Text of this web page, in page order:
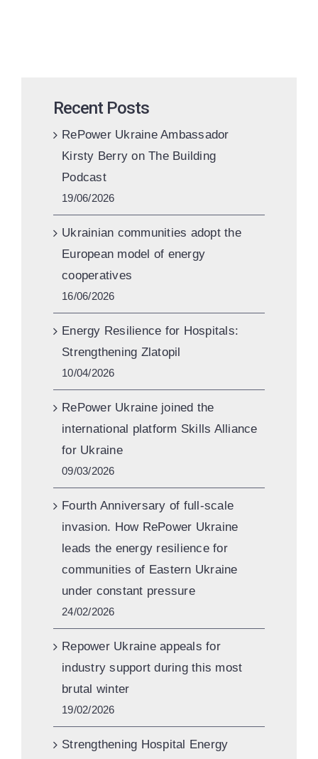
Recent Posts
RePower Ukraine Ambassador
Kirsty Berry on The Building
Podcast
19/06/2026
Ukrainian communities adopt the
European model of energy
cooperatives
16/06/2026
Energy Resilience for Hospitals:
Strengthening Zlatopil
10/04/2026
RePower Ukraine joined the
international platform Skills Alliance
for Ukraine
09/03/2026
Fourth Anniversary of full-scale
invasion. How RePower Ukraine
leads the energy resilience for
communities of Eastern Ukraine
under constant pressure
24/02/2026
Repower Ukraine appeals for
industry support during this most
brutal winter
19/02/2026
Strengthening Hospital Energy